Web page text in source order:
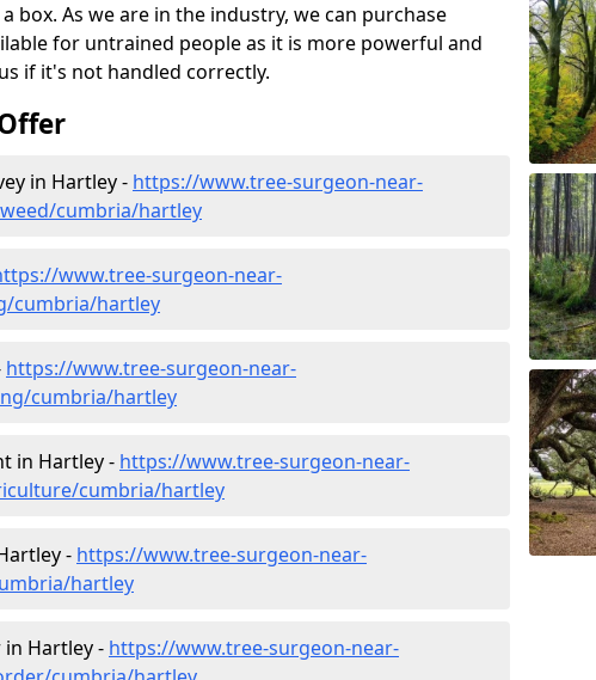
box. As we are in the industry, we can purchase
for untrained people as it is more powerful and
if it's not handled correctly.
in Hartley - https://www.tree-surgeon-near-
cumbria/hartley
www.tree-surgeon-near-
cumbria/hartley
https://www.tree-surgeon-near-
cumbria/hartley
in Hartley - https://www.tree-surgeon-near-
cumbria/hartley
- https://www.tree-surgeon-near-
hartley
Hartley - https://www.tree-surgeon-near-